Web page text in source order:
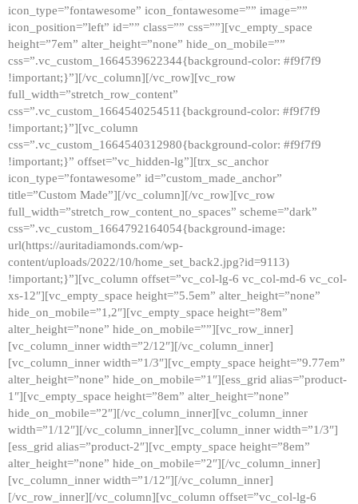
icon_type=”fontawesome” icon_fontawesome=”” image=””
icon_position=”left” id=”” class=”” css=””][vc_empty_space
height=”7em” alter_height=”none” hide_on_mobile=””
css=”.vc_custom_1664539622344{background-color: #f9f7f9
!important;}”][/vc_column][/vc_row][vc_row
full_width=”stretch_row_content”
css=”.vc_custom_1664540254511{background-color: #f9f7f9
!important;}”][vc_column
css=”.vc_custom_1664540312980{background-color: #f9f7f9
!important;}” offset=”vc_hidden-lg”][trx_sc_anchor
icon_type=”fontawesome” id=”custom_made_anchor”
title=”Custom Made”][/vc_column][/vc_row][vc_row
full_width=”stretch_row_content_no_spaces” scheme=”dark”
css=”.vc_custom_1664792164054{background-image:
url(https://auritadiamonds.com/wp-
content/uploads/2022/10/home_set_back2.jpg?id=9113)
!important;}”][vc_column offset=”vc_col-lg-6 vc_col-md-6 vc_col-
xs-12″][vc_empty_space height=”5.5em” alter_height=”none”
hide_on_mobile=”1,2″][vc_empty_space height=”8em”
alter_height=”none” hide_on_mobile=””][vc_row_inner]
[vc_column_inner width=”2/12″][/vc_column_inner]
[vc_column_inner width=”1/3″][vc_empty_space height=”9.77em”
alter_height=”none” hide_on_mobile=”1″][ess_grid alias=”product-
1″][vc_empty_space height=”8em” alter_height=”none”
hide_on_mobile=”2″][/vc_column_inner][vc_column_inner
width=”1/12″][/vc_column_inner][vc_column_inner width=”1/3″]
[ess_grid alias=”product-2″][vc_empty_space height=”8em”
alter_height=”none” hide_on_mobile=”2″][/vc_column_inner]
[vc_column_inner width=”1/12″][/vc_column_inner]
[/vc_row_inner][/vc_column][vc_column offset=”vc_col-lg-6